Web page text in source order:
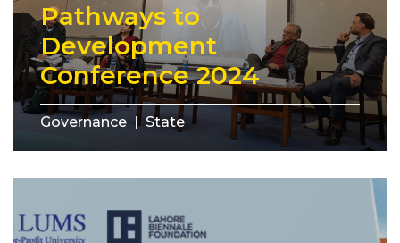
Pathways to
Development
Conference 2024
Governance State